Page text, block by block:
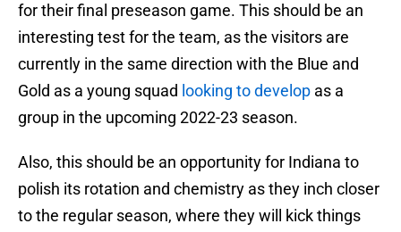
for their final preseason game. This should be an
interesting test for the team, as the visitors are
currently in the same direction with the Blue and
Gold as a young squad looking to develop as a
group in the upcoming 2022-23 season.
Also, this should be an opportunity for Indiana to
polish its rotation and chemistry as they inch closer
to the regular season, where they will kick things